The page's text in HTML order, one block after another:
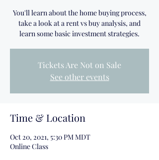
You'll learn about the home buying process,
take a look at a rent vs buy analysis, and
learn some basic investment strategies.
Tickets Are Not on Sale
See other events
Time & Location
Oct 20, 2021, 5:30 PM MDT
Online Class